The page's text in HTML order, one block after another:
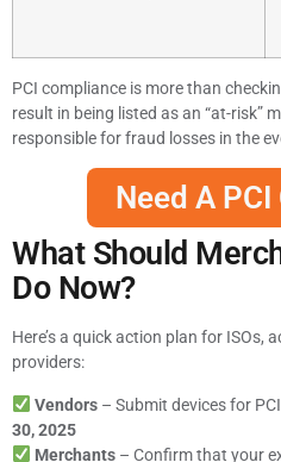
PCI compliance is more than
result in being listed as an “at-risk”
responsible for fraud losses in the
Need A
What Should
Do Now?
Here’s a quick action plan for ISOs,
providers:
Vendors– Submit devices for
30, 2025
Merchants– Confirm that your